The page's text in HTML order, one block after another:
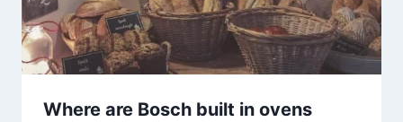
Where are Bosch built in ovens